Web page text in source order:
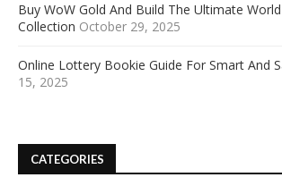
Buy WoW Gold And Build The Ultimate
Collection October 29, 2025
Online Lottery Bookie Guide For Smart And
15, 2025
CATEGORIES